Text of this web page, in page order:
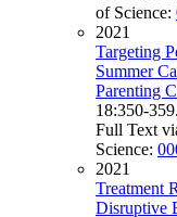
of Science:
2021
Targeting
Summer
Parenting
18:350-359.
Full Text
Science:
2021
Treatment
Disruptive